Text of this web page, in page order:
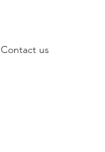
Contact us